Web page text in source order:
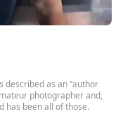
described as an “author
photographer and,
has been all of those.